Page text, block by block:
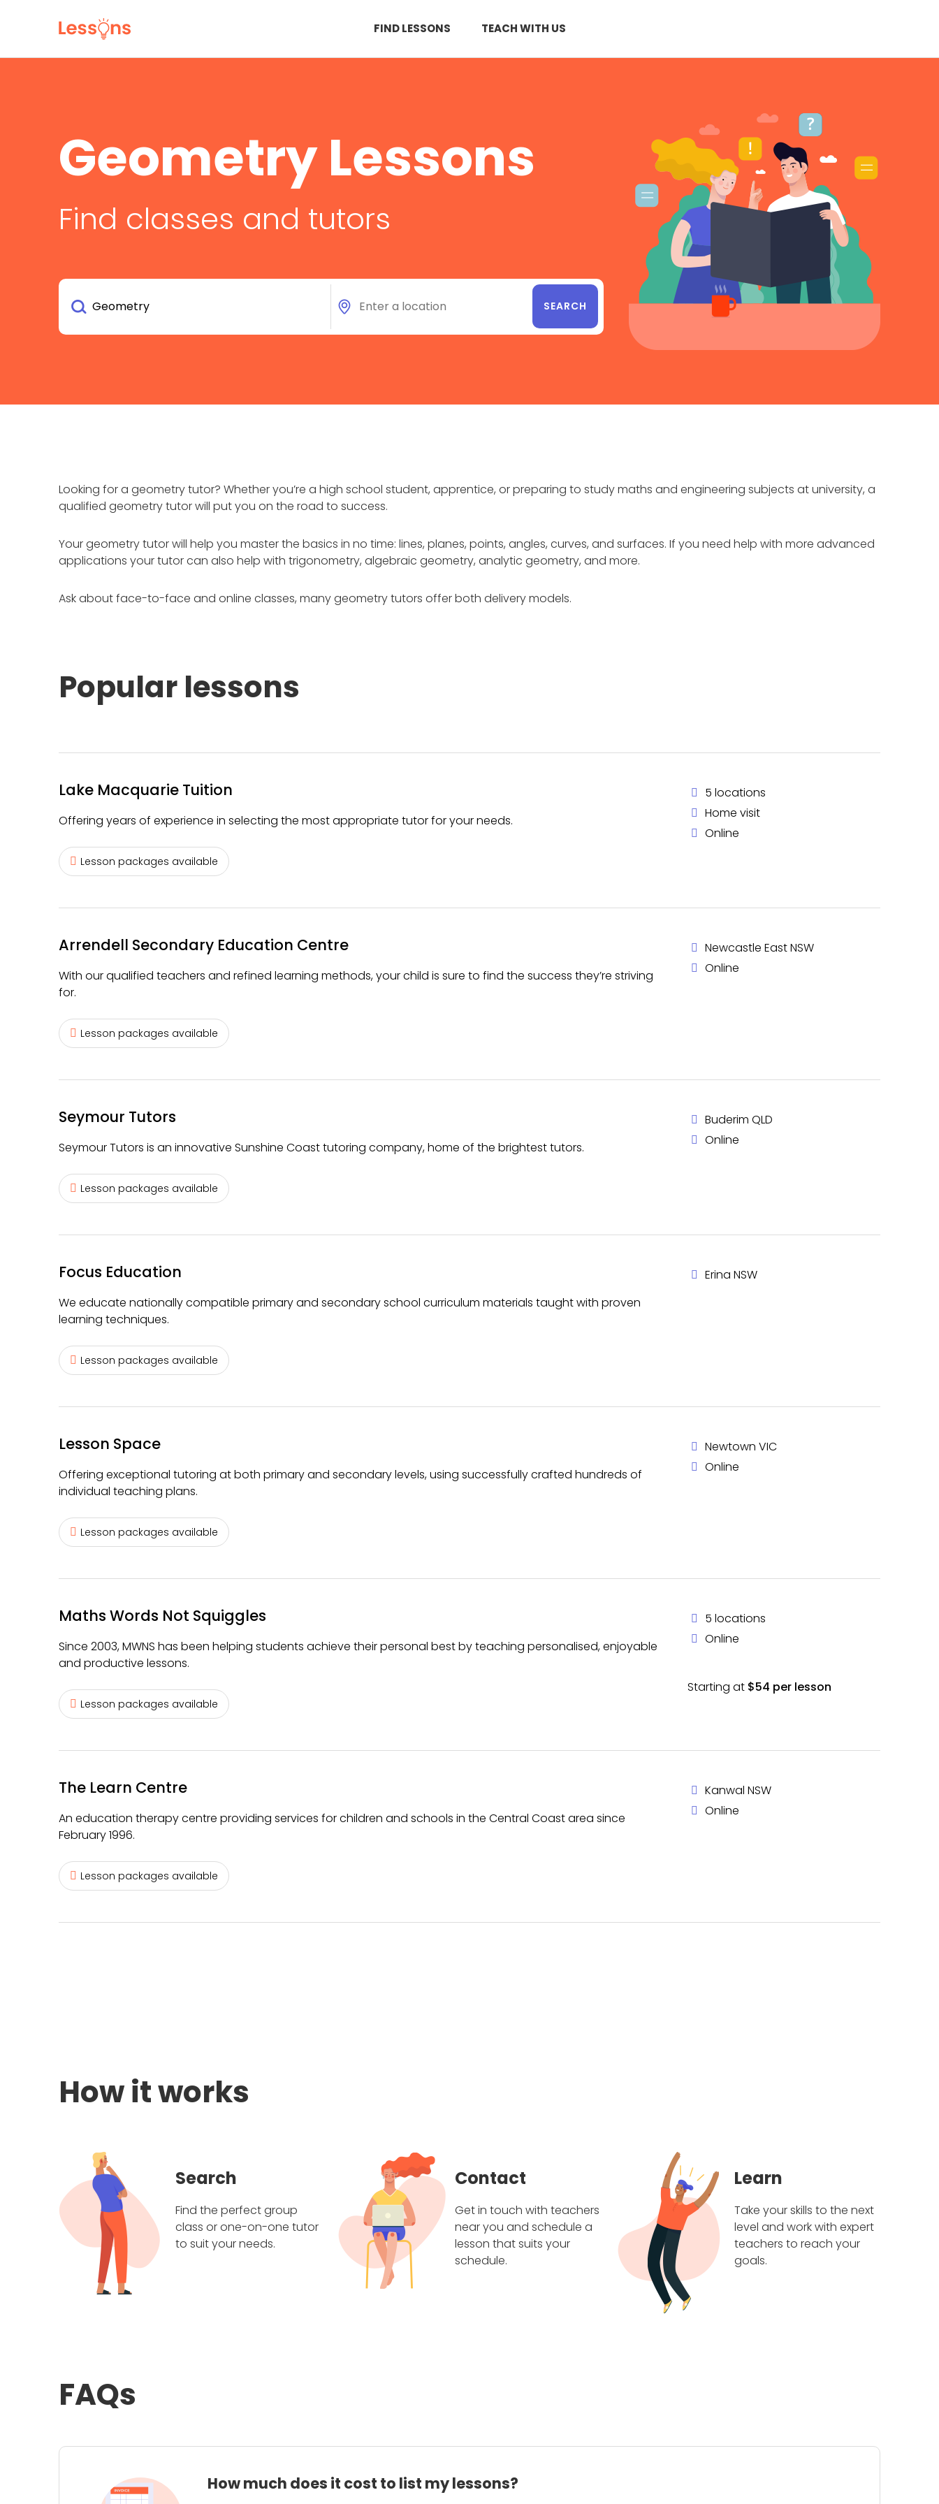
FIND LESSONS TEACH WITH US
Geometry Lessons
Find classes and tutors
Looking for a geometry tutor? Whether you’re a high school student, apprentice, or preparing to study maths and engineering subjects at university, a
qualified geometry tutor will put you on the road to success.
Your geometry tutor will help you master the basics in no time: lines, planes, points, angles, curves, and surfaces. If you need help with more advanced
applications your tutor can also help with trigonometry, algebraic geometry, analytic geometry, and more.
Ask about face-to-face and online classes, many geometry tutors offer both delivery models.
Popular lessons
Lake Macquarie Tuition
Offering years of experience in selecting the most appropriate tutor for your needs.
Lesson packages available
5 locations
Home visit
Online
Arrendell Secondary Education Centre
With our qualified teachers and refined learning methods, your child is sure to find the success they’re striving
for.
Lesson packages available
Newcastle East NSW
Online
Seymour Tutors
Seymour Tutors is an innovative Sunshine Coast tutoring company, home of the brightest tutors.
Lesson packages available
Buderim QLD
Online
Focus Education
We educate nationally compatible primary and secondary school curriculum materials taught with proven
learning techniques.
Lesson packages available
Erina NSW
Lesson Space
Offering exceptional tutoring at both primary and secondary levels, using successfully crafted hundreds of
individual teaching plans.
Lesson packages available
Newtown VIC
Online
Maths Words Not Squiggles
Since 2003, MWNS has been helping students achieve their personal best by teaching personalised, enjoyable
and productive lessons.
Lesson packages available
5 locations
Online
Starting at $54 per lesson
The Learn Centre
An education therapy centre providing services for children and schools in the Central Coast area since
February 1996.
Lesson packages available
Kanwal NSW
Online
How it works
Search
Find the perfect group
class or one-on-one tutor
to suit your needs.
Contact
Get in touch with teachers
near you and schedule a
lesson that suits your
schedule.
Learn
Take your skills to the next
level and work with expert
teachers to reach your
goals.
FAQs
How much does it cost to list my lessons?